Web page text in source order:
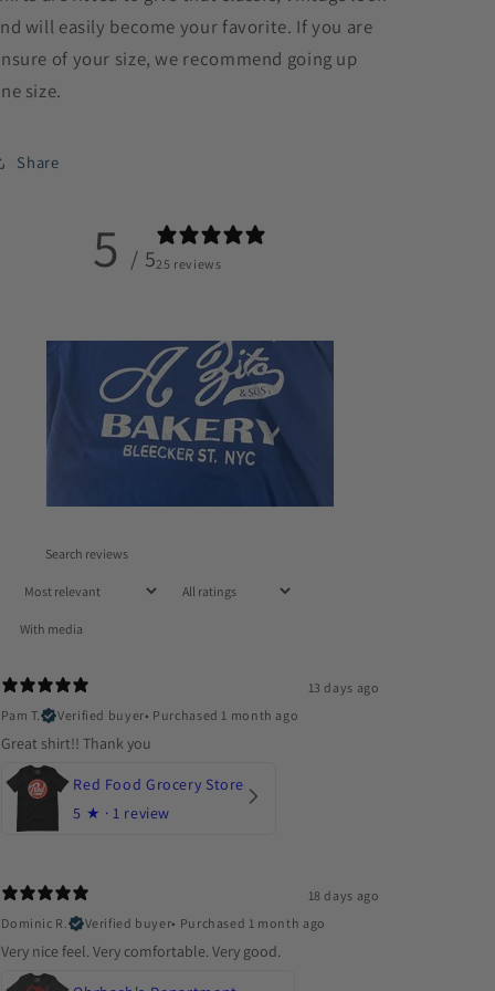
will easily become your favorite. If you are
of your size, we recommend going up
size.
Share
5 / 525 reviews
With media
13 days ago
Pam T.
Verified buyer• Purchased 1 month ago
Great shirt!! Thank you
Red Food Grocery Store
5 ★ · 1 review
18 days ago
Dominic R.
Verified buyer• Purchased 1 month ago
Very nice feel. Very comfortable. Very good.